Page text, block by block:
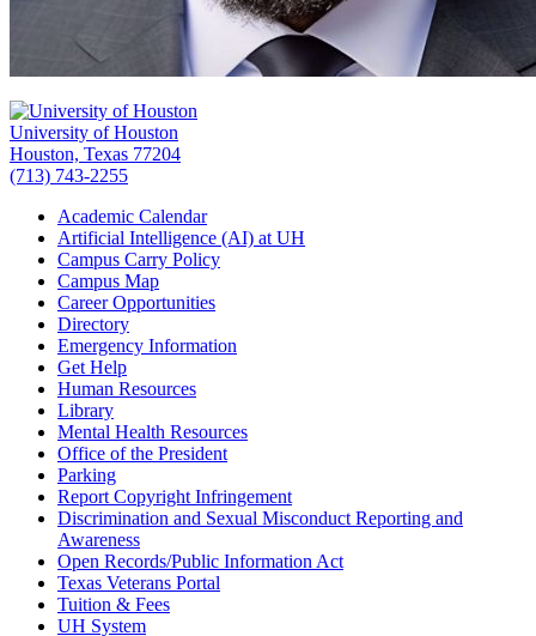
University of Houston
Houston, Texas 77204
(713) 743-2255
Academic Calendar
Artificial Intelligence (AI) at UH
Campus Carry Policy
Campus Map
Career Opportunities
Directory
Emergency Information
Get Help
Human Resources
Library
Mental Health Resources
Office of the President
Parking
Report Copyright Infringement
Discrimination and Sexual Misconduct Reporting and
Awareness
Open Records/Public Information Act
Texas Veterans Portal
Tuition & Fees
UH System